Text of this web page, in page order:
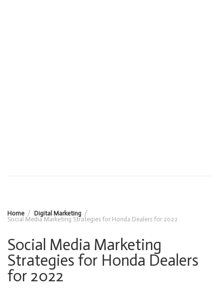
Home
Digital Marketing
Social Media Marketing Strategies for Honda Dealers for 2022
Social Media Marketing
Strategies for Honda Dealers
for 2022